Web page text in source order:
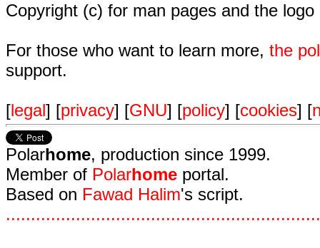
Copyright (c) for man pages and the
For those who want to learn more, the
support.
[legal] [privacy] [GNU] [policy] [cookies] [
Polarhome, production since 1999.
Member of Polarhome portal.
Based on Fawad Halim's script.
...............................................................